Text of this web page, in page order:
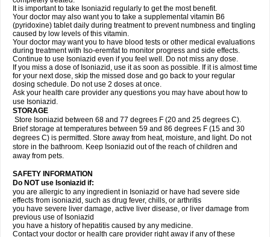
It is important to take Isoniazid regularly to get the most benefit.
Your doctor may also want you to take a supplemental vitamin B6
(pyridoxine) tablet daily during treatment to prevent numbness and tingling
caused by low levels of this vitamin.
Your doctor may want you to have blood tests or other medical evaluations
during treatment with Iso-eremfat to monitor progress and side effects.
Continue to use Isoniazid even if you feel well. Do not miss any dose.
If you miss a dose of Isoniazid, use it as soon as possible. If it is almost time
for your next dose, skip the missed dose and go back to your regular
dosing schedule. Do not use 2 doses at once.
Ask your health care provider any questions you may have about how to
use Isoniazid.
STORAGE
Store Isoniazid between 68 and 77 degrees F (20 and 25 degrees C).
Brief storage at temperatures between 59 and 86 degrees F (15 and 30
degrees C) is permitted. Store away from heat, moisture, and light. Do not
store in the bathroom. Keep Isoniazid out of the reach of children and
away from pets.
SAFETY INFORMATION
Do NOT use Isoniazid if:
you are allergic to any ingredient in Isoniazid or have had severe side
effects from isoniazid, such as drug fever, chills, or arthritis
you have severe liver damage, active liver disease, or liver damage from
previous use of Isoniazid
you have a history of hepatitis caused by any medicine.
Contact your doctor or health care provider right away if any of these